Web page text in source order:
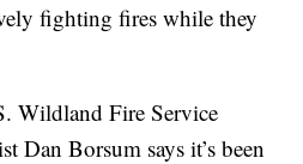
fighting fires while they
Wildland Fire Service
Dan Borsum says it’s been